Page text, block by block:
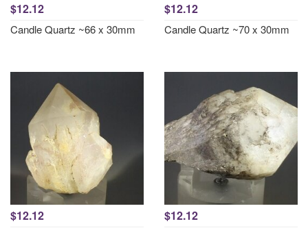
$12.12
Candle Quartz ~66 x 30mm
$12.12
Candle Quartz ~70 x 30mm
$12.12 $12.12